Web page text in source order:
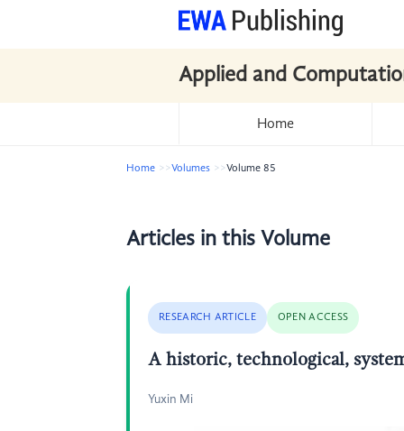
Applied and
Home
Home Volumes Volume 85
Articles in this Volume
RESEARCH ARTICLE OPEN ACCESS
A historic, technological,
Yuxin Mi